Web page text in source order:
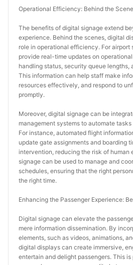
Operational Efficiency: Behind the
The benefits of digital signage extend
experience. Behind the scenes, digital
role in operational efficiency. For airport
provide real-time updates on
handling status, security queue lengths,
This information can help staff make
resources effectively, and respond to
promptly.
Moreover, digital signage can be
management systems to automate
For instance, automated flight
update gate assignments and boarding
intervention, reducing the risk of human
signage can be used to manage and
schedules, ensuring that the right
the right time.
Enhancing the Passenger Experience:
Digital signage can elevate the
mere information dissemination. By
elements, such as videos, animations,
digital displays can create immersive,
entertain and delight passengers. This